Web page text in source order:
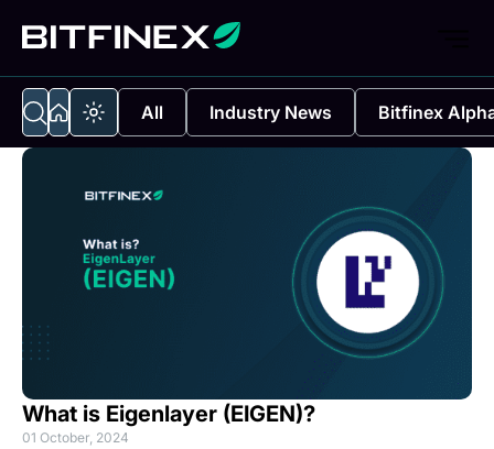
All Industry News Bitfinex
What is Eigenlayer (EIGEN)?
01 October, 2024